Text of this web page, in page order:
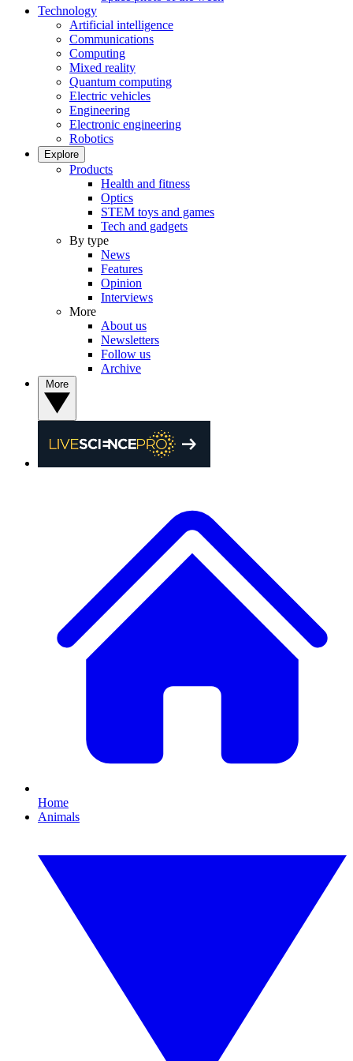
Technology
Artificial intelligence
Communications
Computing
Mixed reality
Quantum computing
Electric vehicles
Engineering
Electronic engineering
Robotics
Explore
Products
Health and fitness
Optics
STEM toys and games
Tech and gadgets
By type
News
Features
Opinion
Interviews
More
About us
Newsletters
Follow us
Archive
Home
Animals